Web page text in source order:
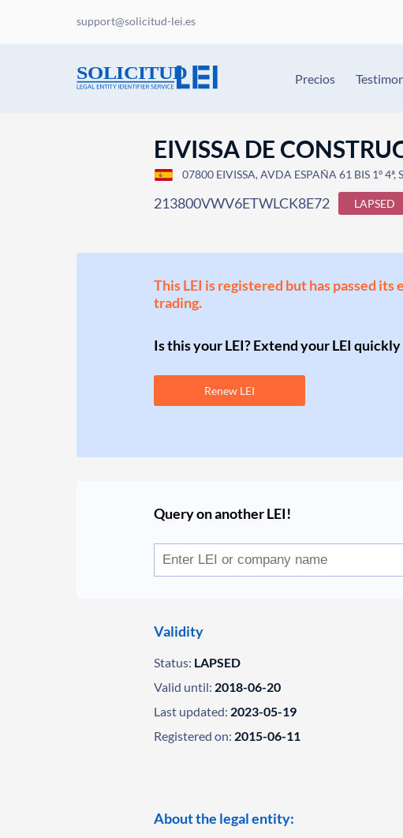
support@solicitud-lei.es
Precios
EIVISSA DE
07800 EIVISSA, AVDA ESPAÑA 61 BIS 1º 4ª,
213800VWV6ETWLCK8E72 LAPSED
This LEI is registered but has passed
trading.
Is this your LEI? Extend your LEI
Renew LEI
Query on another LEI!
Validity
Status: LAPSED
Valid until: 2018-06-20
Last updated: 2023-05-19
Registered on: 2015-06-11
About the legal entity: